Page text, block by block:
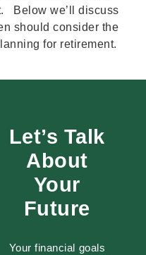
Below we’ll discuss
should consider the
for retirement.
Let’s Talk
About
Your
Future
Your financial goals